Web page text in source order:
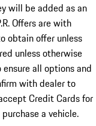
will be added as an
Offers are with
obtain offer unless
unless otherwise
all options and
with dealer to
Credit Cards for
a vehicle.